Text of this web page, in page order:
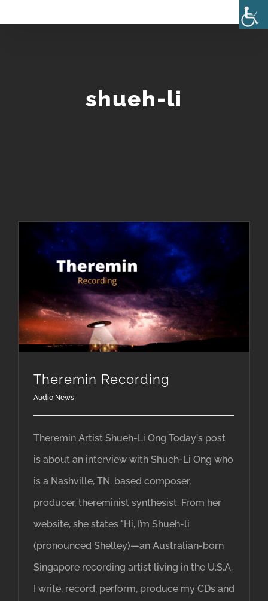
shueh-li
Theremin Recording
Audio News
Theremin Artist Shueh-Li Ong Today's post
is about an interview with Shueh-Li Ong who
is a Nashville, TN. based composer,
producer, thereminist synthesist. From her
website, she states "Hi, I’m Shueh-li
(pronounced Shelley)—an Australian-born
Singapore recording artist living in the U.S.A.
I write, record, perform, produce my CDs and